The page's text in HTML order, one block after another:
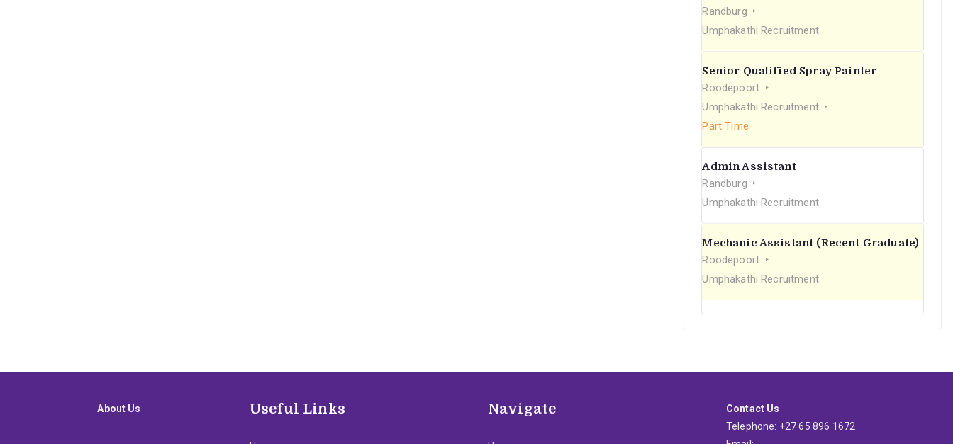
Randburg
Umphakathi Recruitment
Senior Qualified Spray Painter
Roodepoort
Umphakathi Recruitment
Part Time
Admin Assistant
Randburg
Umphakathi Recruitment
Mechanic Assistant (Recent Graduate)
Roodepoort
Umphakathi Recruitment
About Us Useful Links Navigate
Contact Us
Telephone: +27 65 896 1672